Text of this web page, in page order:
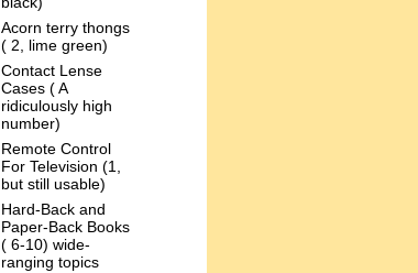
Acorn terry thongs
( 2, lime green)
Contact Lense
Cases ( A
ridiculously high
number)
Remote Control
For Television (1,
but still usable)
Hard-Back and
Paper-Back Books
( 6-10) wide-
ranging topics